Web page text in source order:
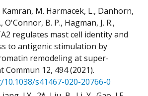
Kamran, M. Harmacek, L., Danhorn,
O'Connor, B. P., Hagman, J. R.,
regulates mast cell identity and
to antigenic stimulation by
remodeling at super-
Commun 12, 494 (2021).
s41467-020-20766-0